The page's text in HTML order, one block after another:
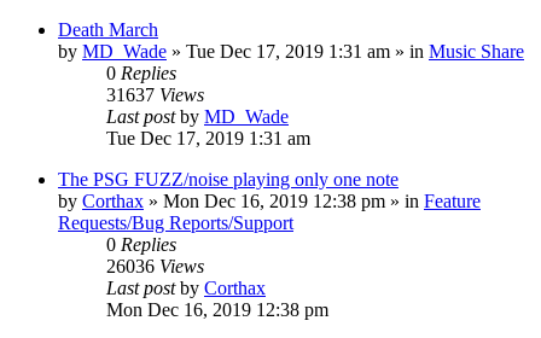
Death March
by MD_Wade » Tue Dec 17, 2019 1:31 am » in Music Share
0 Replies
31637 Views
Last postby MD_Wade
Tue Dec 17, 2019 1:31 am
The PSG FUZZ/noise playing only one note
by Corthax » Mon Dec 16, 2019 12:38 pm » in Feature
Requests/Bug Reports/Support
0 Replies
26036 Views
Last postby Corthax
Mon Dec 16, 2019 12:38 pm